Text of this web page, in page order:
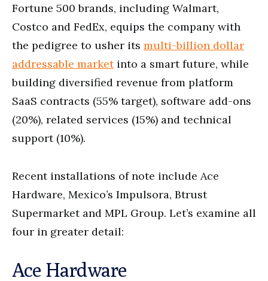
Fortune 500 brands, including Walmart,
Costco and FedEx, equips the company with
the pedigree to usher its multi-billion dollar
addressable marketinto a smart future, while
building diversified revenue from platform
SaaS contracts (55% target), software add-ons
(20%), related services (15%) and technical
support (10%).
Recent installations of note include Ace
Hardware, Mexico’s Impulsora, Btrust
Supermarket and MPL Group. Let’s examine all
four in greater detail:
Ace Hardware